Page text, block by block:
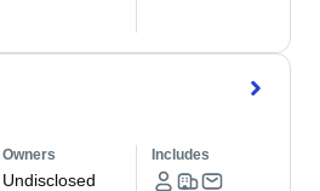
Owners
Undisclosed
Includes